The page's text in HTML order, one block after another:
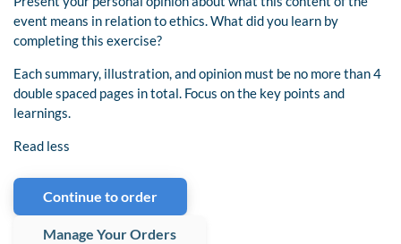
event means in relation to ethics. What did you learn by
completing this exercise?
Each summary, illustration, and opinion must be no more than 4
double spaced pages in total. Focus on the key points and
learnings.
Read less
Continue to order
Manage Your Orders